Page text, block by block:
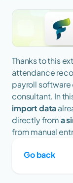
Thanks to this
attendance
payroll software
import data
directly from a
from manual
Go back